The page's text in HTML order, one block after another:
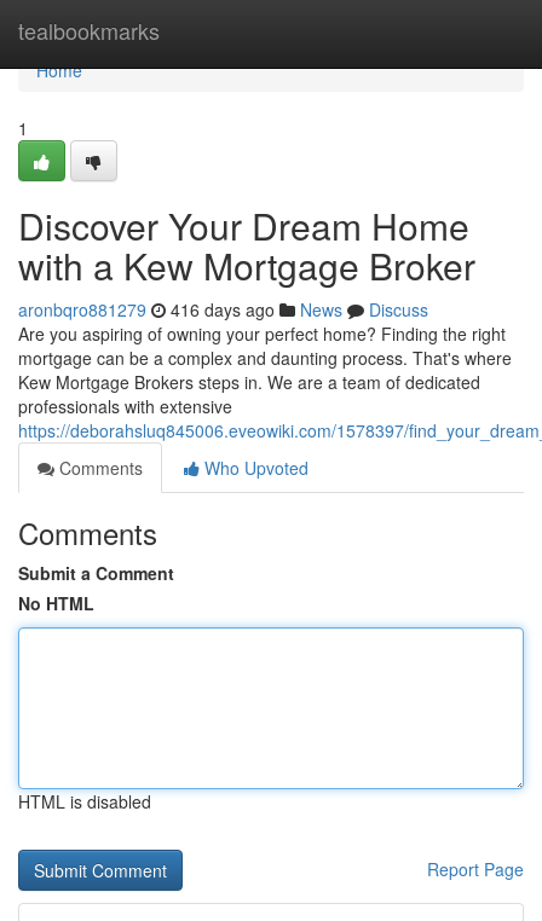
tealbookmarks
Home
Home
1
Discover Your Dream Home
with a Kew Mortgage Broker
aronbqro881279 416 days ago News
Discuss
Are you aspiring of owning your perfect home? Finding the right
mortgage can be a complex and daunting process. That's where
Kew Mortgage Brokers steps in. We are a team of dedicated
professionals with extensive
https://deborahsluq845006.eveowiki.com/1578397/
Comments
Who Upvoted
Comments
Submit a Comment
No HTML
HTML is disabled
Report Page